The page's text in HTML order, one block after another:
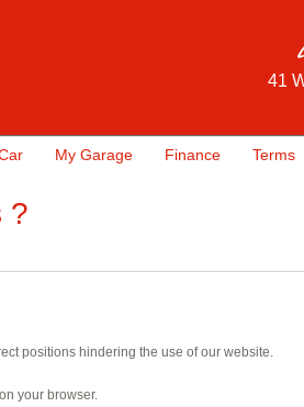
41
My Garage Finance Terms
?
positions hindering the use of our website.
your browser.